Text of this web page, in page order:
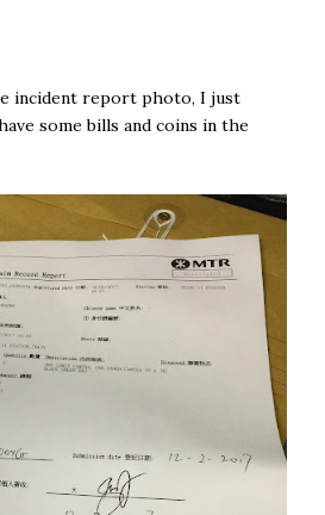
incident report photo, I just
some bills and coins in the